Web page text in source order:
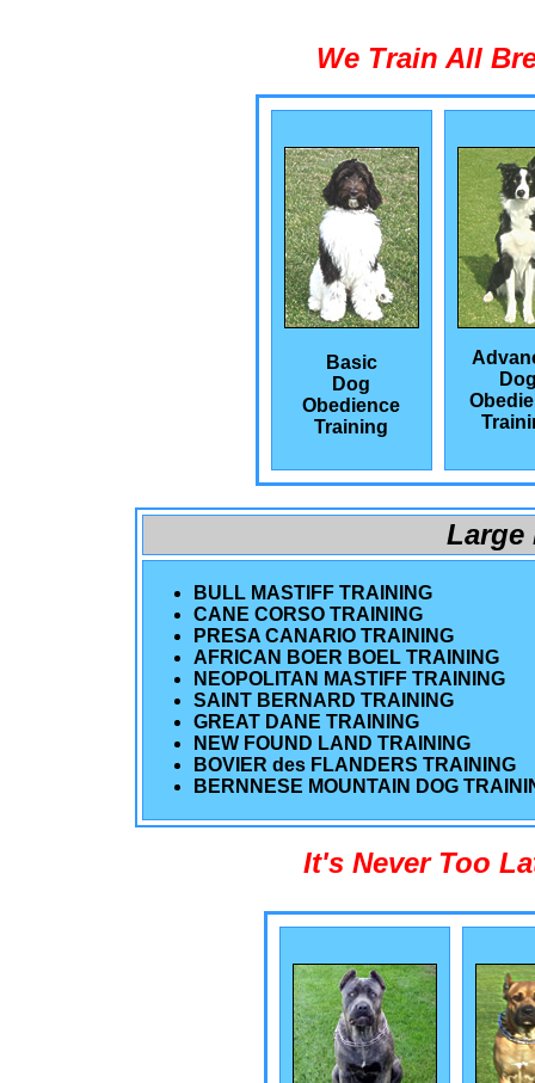
We Train All
Basic
Dog
Obedience
Training
Large
BULL MASTIFF TRAINING
CANE CORSO TRAINING
PRESA CANARIO TRAINING
AFRICAN BOER BOEL TRAINING
NEOPOLITAN MASTIFF TRAINING
SAINT BERNARD TRAINING
GREAT DANE TRAINING
NEW FOUND LAND TRAINING
BOVIER des FLANDERS TRAINING
BERNNESE MOUNTAIN DOG
It's Never Too